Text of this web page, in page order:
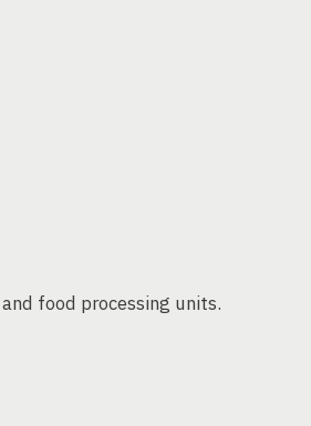
food processing units.